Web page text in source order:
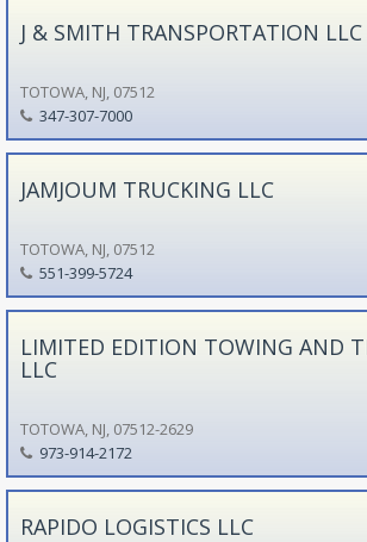
J & SMITH TRANSPORTATION LLC
TOTOWA, NJ, 07512
347-307-7000
JAMJOUM TRUCKING LLC
TOTOWA, NJ, 07512
551-399-5724
LIMITED EDITION TOWING AND
LLC
TOTOWA, NJ, 07512-2629
973-914-2172
RAPIDO LOGISTICS LLC